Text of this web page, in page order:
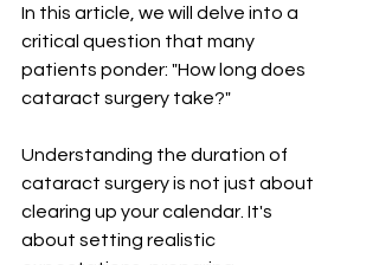
In this article, we will delve into a
critical question that many
patients ponder: "How long does
cataract surgery take?"
Understanding the duration of
cataract surgery is not just about
clearing up your calendar. It's
about setting realistic